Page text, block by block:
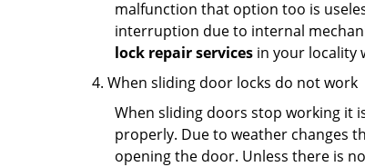
malfunction that option too is
interruption due to internal
lock repair services in your locality
When sliding door locks do not work
When sliding doors stop working it
properly. Due to weather changes
opening the door. Unless there is